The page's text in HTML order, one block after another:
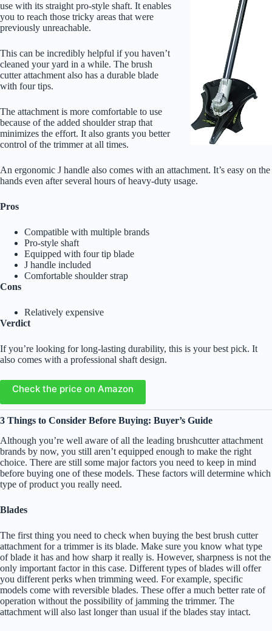
use with its straight pro-style shaft. It enables
you to reach those tricky areas that were
previously unreachable.
This can be incredibly helpful if you haven’t
cleaned your yard in a while. The brush
cutter attachment also has a durable blade
with four tips.
The attachment is more comfortable to use
because of the added shoulder strap that
minimizes the effort. It also grants you better
control of the trimmer at all times.
An ergonomic J handle also comes with an attachment. It’s easy on the
hands even after several hours of heavy-duty usage.
Pros
Compatible with multiple brands
Pro-style shaft
Equipped with four tip blade
J handle included
Comfortable shoulder strap
Cons
Relatively expensive
Verdict
If you’re looking for long-lasting durability, this is your best pick. It
also comes with a professional shaft design.
Check the price on Amazon
3 Things to Consider Before Buying: Buyer’s Guide
Although you’re well aware of all the leading brushcutter attachment
brands by now, you still aren’t equipped enough to make the right
choice. There are still some major factors you need to keep in mind
before buying one of these models. These factors will determine which
type of product you really need.
Blades
The first thing you need to check when buying the best brush cutter
attachment for a trimmer is its blade. Make sure you know what type
of blade it has and how sharp it really is. However, sharpness is not the
only important factor in this case. Different types of blades will offer
you different perks when trimming weed. For example, specific
models come with reversible blades. These offer a much better rate of
operation without the possibility of jamming the trimmer. The
attachment will also last longer than usual if the blades stay intact.